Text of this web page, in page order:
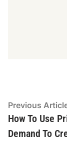
Post
navigation
Previous
How To Use
Demand To